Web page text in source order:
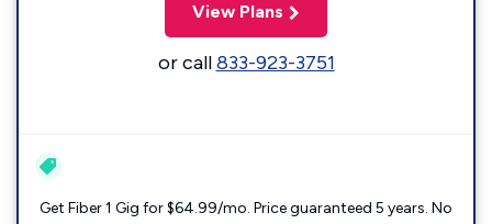
View Plans
or call833-923-3751
Get Fiber 1 Gig for $64.99/mo. Price guaranteed 5 years. No